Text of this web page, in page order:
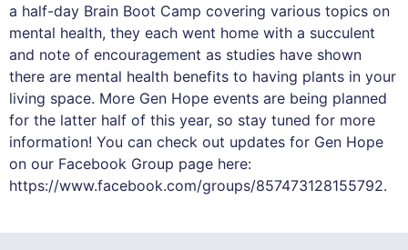
a half-day Brain Boot Camp covering various topics on
mental health, they each went home with a succulent
and note of encouragement as studies have shown
there are mental health benefits to having plants in your
living space. More Gen Hope events are being planned
for the latter half of this year, so stay tuned for more
information! You can check out updates for Gen Hope
on our Facebook Group page here:
https://www.facebook.com/groups/857473128155792.